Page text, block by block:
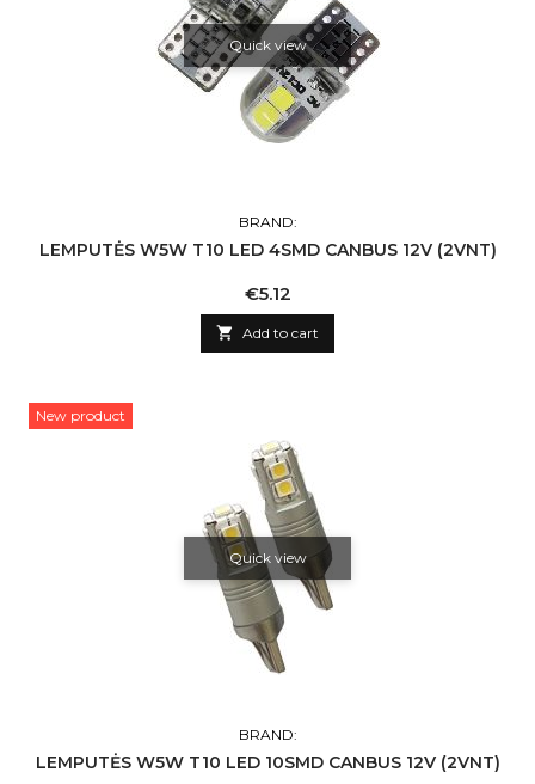
Quick view
BRAND:
LEMPUTĖS W5W T10 LED 4SMD CANBUS 12V (2VNT)
Price
€5.12
 Add to cart
New product
Quick view
BRAND:
LEMPUTĖS W5W T10 LED 10SMD CANBUS 12V (2VNT)